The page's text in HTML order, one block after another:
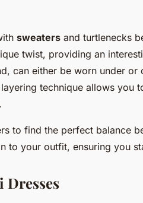
sweaters and turtlenecks
twist, providing an
can either be worn under or
technique allows you
to find the perfect balance
to your outfit, ensuring you
Dresses